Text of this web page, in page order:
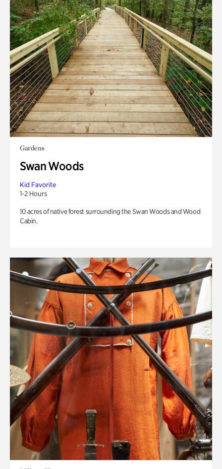
Gardens
Swan Woods
Kid Favorite
1-2 Hours
10 acres of native forest surrounding the Swan Woods and Wood
Cabin.